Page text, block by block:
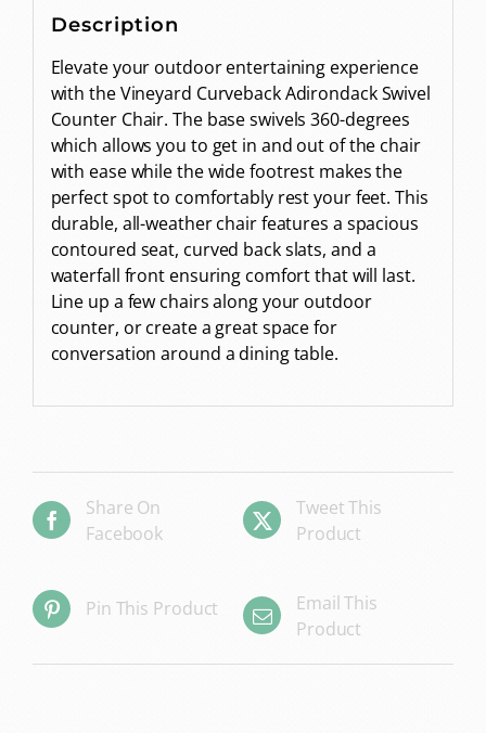
Description
Elevate your outdoor entertaining experience
with the Vineyard Curveback Adirondack Swivel
Counter Chair. The base swivels 360-degrees
which allows you to get in and out of the chair
with ease while the wide footrest makes the
perfect spot to comfortably rest your feet. This
durable, all-weather chair features a spacious
contoured seat, curved back slats, and a
waterfall front ensuring comfort that will last.
Line up a few chairs along your outdoor
counter, or create a great space for
conversation around a dining table.
Share On
Facebook
Tweet This
Product
Pin This Product
Email This
Product